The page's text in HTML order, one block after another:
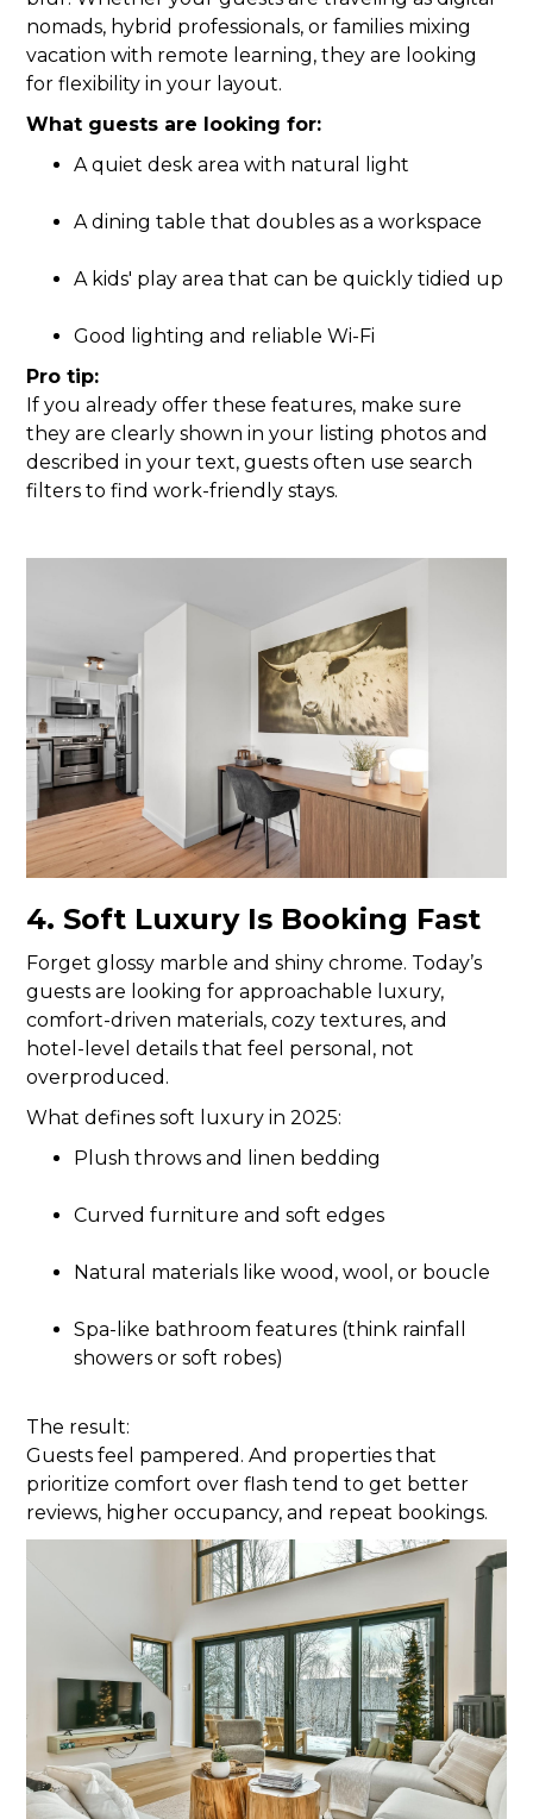
nomads, hybrid professionals, or families mixing
vacation with remote learning, they are looking
for flexibility in your layout.
What guests are looking for:
A quiet desk area with natural light
A dining table that doubles as a workspace
A kids' play area that can be quickly tidied up
Good lighting and reliable Wi-Fi
Pro tip:
If you already offer these features, make sure
they are clearly shown in your listing photos and
described in your text, guests often use search
filters to find work-friendly stays.
4. Soft Luxury Is Booking Fast
Forget glossy marble and shiny chrome. Today’s
guests are looking for approachable luxury,
comfort-driven materials, cozy textures, and
hotel-level details that feel personal, not
overproduced.
What defines soft luxury in 2025:
Plush throws and linen bedding
Curved furniture and soft edges
Natural materials like wood, wool, or boucle
Spa-like bathroom features (think rainfall
showers or soft robes)
The result:
Guests feel pampered. And properties that
prioritize comfort over flash tend to get better
reviews, higher occupancy, and repeat bookings.